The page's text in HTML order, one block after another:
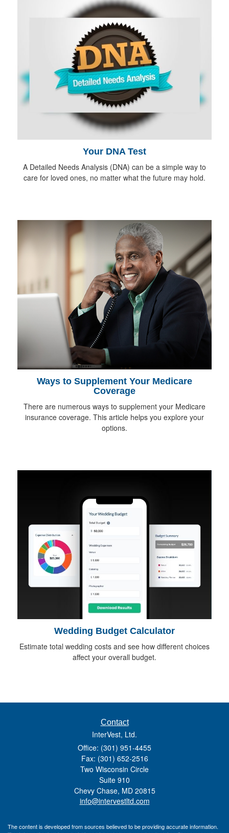
Your DNA Test
A Detailed Needs Analysis (DNA) can be a simple way to
care for loved ones, no matter what the future may hold.
Ways to Supplement Your Medicare
Coverage
There are numerous ways to supplement your Medicare
insurance coverage. This article helps you explore your
options.
Wedding Budget Calculator
Estimate total wedding costs and see how different choices
affect your overall budget.
Contact
InterVest, Ltd.
Office: (301) 951-4455
Fax: (301) 652-2516
Two Wisconsin Circle
Suite 910
Chevy Chase, MD 20815
info@intervestltd.com
The content is developed from sources believed to be providing accurate information.